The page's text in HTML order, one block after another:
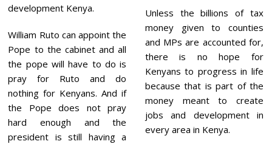
development Kenya.
William Ruto can appoint the
Pope to the cabinet and all
the pope will have to do is
pray for Ruto and do
nothing for Kenyans. And if
the Pope does not pray
hard enough and the
president is still having a
Unless the billions of tax
money given to counties
and MPs are accounted for,
there is no hope for
Kenyans to progress in life
because that is part of the
money meant to create
jobs and development in
every area in Kenya.